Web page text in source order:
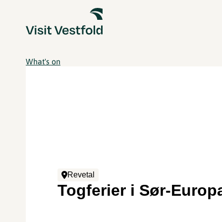
What's on
Revetal
Togferier i Sør-